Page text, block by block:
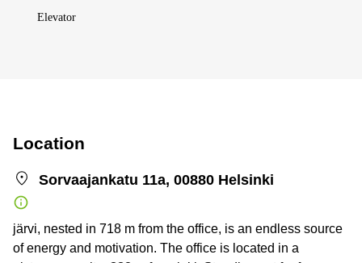
Elevator
Location
Sorvaajankatu 11a, 00880 Helsinki
järvi, nested in 718 m from the office, is an endless source
of energy and motivation. The office is located in a